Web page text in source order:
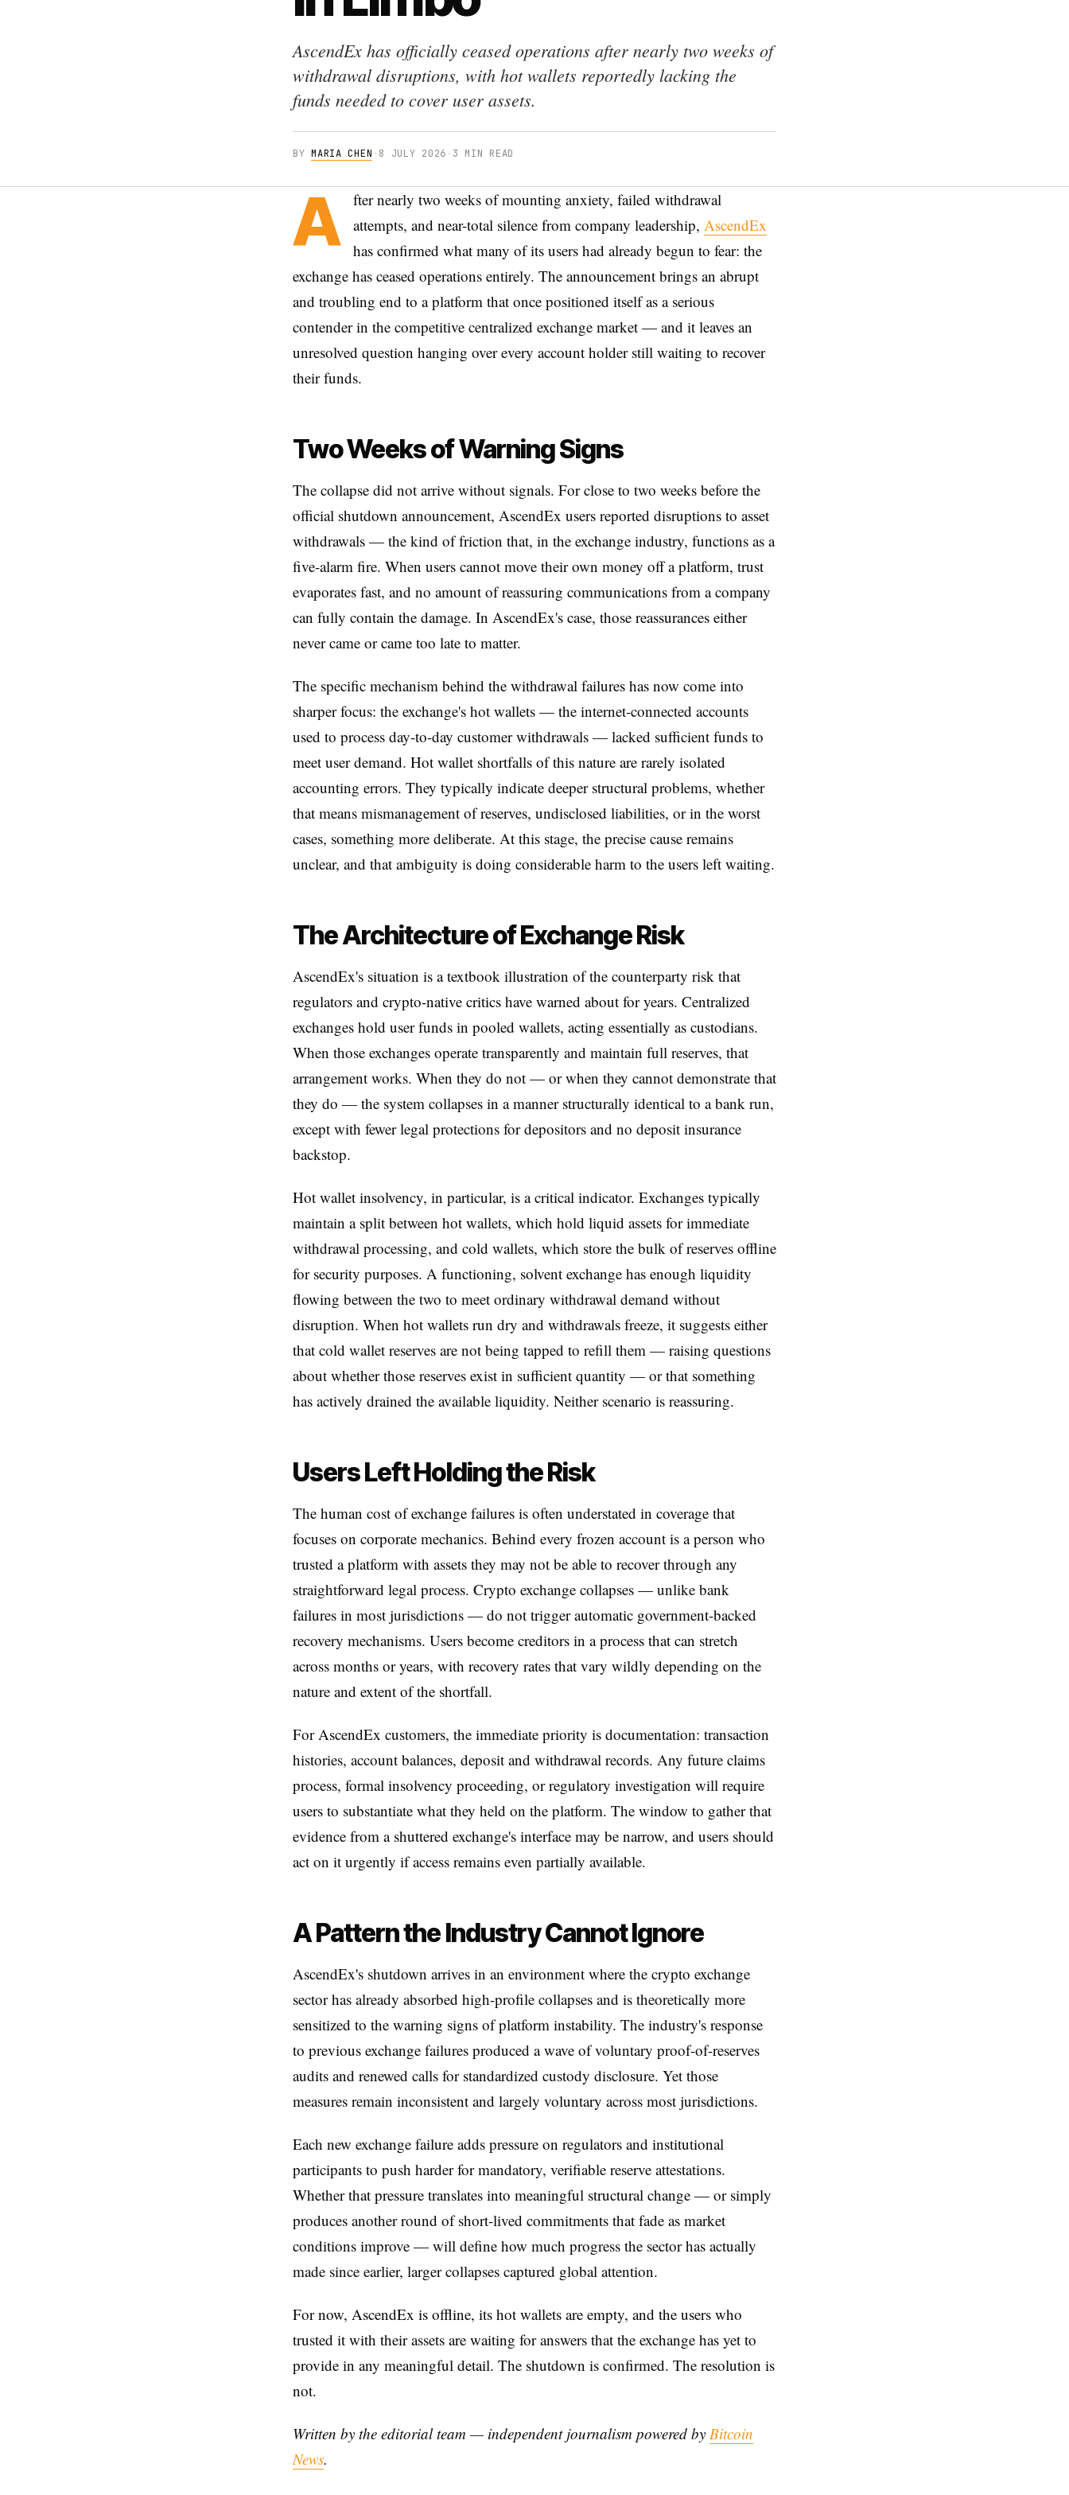
AscendEx has officially ceased operations after nearly two weeks of
withdrawal disruptions, with hot wallets reportedly lacking the
funds needed to cover user assets.
BYMARIA CHEN · 8 JULY 2026 · 3 MIN READ
A fter nearly two weeks of mounting anxiety, failed withdrawal
attempts, and near-total silence from company leadership, AscendEx
has confirmed what many of its users had already begun to fear: the
exchange has ceased operations entirely. The announcement brings an abrupt
and troubling end to a platform that once positioned itself as a serious
contender in the competitive centralized exchange market — and it leaves an
unresolved question hanging over every account holder still waiting to recover
their funds.
Two Weeks of Warning Signs
The collapse did not arrive without signals. For close to two weeks before the
official shutdown announcement, AscendEx users reported disruptions to asset
withdrawals — the kind of friction that, in the exchange industry, functions as a
five-alarm fire. When users cannot move their own money off a platform, trust
evaporates fast, and no amount of reassuring communications from a company
can fully contain the damage. In AscendEx's case, those reassurances either
never came or came too late to matter.
The specific mechanism behind the withdrawal failures has now come into
sharper focus: the exchange's hot wallets — the internet-connected accounts
used to process day-to-day customer withdrawals — lacked sufficient funds to
meet user demand. Hot wallet shortfalls of this nature are rarely isolated
accounting errors. They typically indicate deeper structural problems, whether
that means mismanagement of reserves, undisclosed liabilities, or in the worst
cases, something more deliberate. At this stage, the precise cause remains
unclear, and that ambiguity is doing considerable harm to the users left waiting.
The Architecture of Exchange Risk
AscendEx's situation is a textbook illustration of the counterparty risk that
regulators and crypto-native critics have warned about for years. Centralized
exchanges hold user funds in pooled wallets, acting essentially as custodians.
When those exchanges operate transparently and maintain full reserves, that
arrangement works. When they do not — or when they cannot demonstrate that
they do — the system collapses in a manner structurally identical to a bank run,
except with fewer legal protections for depositors and no deposit insurance
backstop.
Hot wallet insolvency, in particular, is a critical indicator. Exchanges typically
maintain a split between hot wallets, which hold liquid assets for immediate
withdrawal processing, and cold wallets, which store the bulk of reserves offline
for security purposes. A functioning, solvent exchange has enough liquidity
flowing between the two to meet ordinary withdrawal demand without
disruption. When hot wallets run dry and withdrawals freeze, it suggests either
that cold wallet reserves are not being tapped to refill them — raising questions
about whether those reserves exist in sufficient quantity — or that something
has actively drained the available liquidity. Neither scenario is reassuring.
Users Left Holding the Risk
The human cost of exchange failures is often understated in coverage that
focuses on corporate mechanics. Behind every frozen account is a person who
trusted a platform with assets they may not be able to recover through any
straightforward legal process. Crypto exchange collapses — unlike bank
failures in most jurisdictions — do not trigger automatic government-backed
recovery mechanisms. Users become creditors in a process that can stretch
across months or years, with recovery rates that vary wildly depending on the
nature and extent of the shortfall.
For AscendEx customers, the immediate priority is documentation: transaction
histories, account balances, deposit and withdrawal records. Any future claims
process, formal insolvency proceeding, or regulatory investigation will require
users to substantiate what they held on the platform. The window to gather that
evidence from a shuttered exchange's interface may be narrow, and users should
act on it urgently if access remains even partially available.
A Pattern the Industry Cannot Ignore
AscendEx's shutdown arrives in an environment where the crypto exchange
sector has already absorbed high-profile collapses and is theoretically more
sensitized to the warning signs of platform instability. The industry's response
to previous exchange failures produced a wave of voluntary proof-of-reserves
audits and renewed calls for standardized custody disclosure. Yet those
measures remain inconsistent and largely voluntary across most jurisdictions.
Each new exchange failure adds pressure on regulators and institutional
participants to push harder for mandatory, verifiable reserve attestations.
Whether that pressure translates into meaningful structural change — or simply
produces another round of short-lived commitments that fade as market
conditions improve — will define how much progress the sector has actually
made since earlier, larger collapses captured global attention.
For now, AscendEx is offline, its hot wallets are empty, and the users who
trusted it with their assets are waiting for answers that the exchange has yet to
provide in any meaningful detail. The shutdown is confirmed. The resolution is
not.
Written by the editorial team — independent journalism powered by Bitcoin
News.